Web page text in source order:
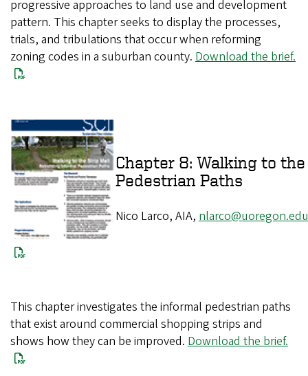
progressive approaches to land use and development
pattern. This chapter seeks to display the processes,
trials, and tribulations that occur when reforming
zoning codes in a suburban county. Download the brief.
Chapter 8: Walking to
Pedestrian Paths
Nico Larco, AIA, nlarco@uoregon.edu
This chapter investigates the informal pedestrian paths
that exist around commercial shopping strips and
shows how they can be improved. Download the brief.